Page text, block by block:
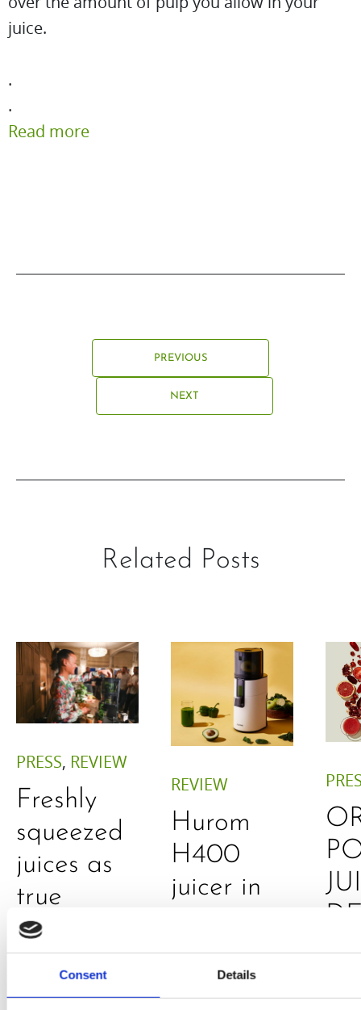
Consent Details
juice.
.
.
Read more
PREVIOUS
NEXT
Related Posts
PRESS, REVIEW
Freshly
squeezed
juices as
true
immune
system
boosters,
REVIEW
Hurom
H400
juicer in
How good
is the